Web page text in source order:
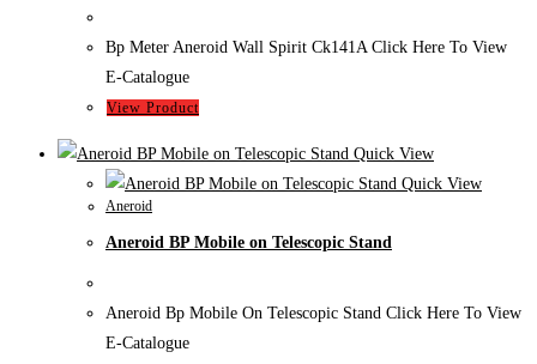
Bp Meter Aneroid Wall Spirit Ck141A Click Here To View
E-Catalogue
View Product
Quick View
Quick View
Aneroid
Aneroid BP Mobile on Telescopic Stand
Aneroid Bp Mobile On Telescopic Stand Click Here To View
E-Catalogue